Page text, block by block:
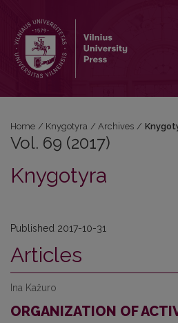
Home / Knygotyra / Archives /
Vol. 69 (2017)
Knygotyra
Published 2017-10-31
Articles
Ina Kažuro
ORGANIZATION OF